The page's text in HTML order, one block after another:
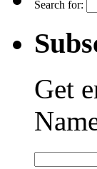
Search for:
Get